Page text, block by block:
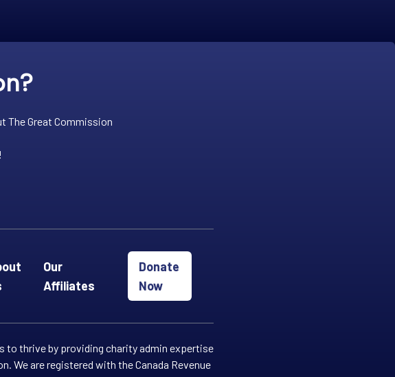
The Great Commission
Our
Affiliates
Donate
Now
to thrive by providing charity admin expertise
We are registered with the Canada Revenue